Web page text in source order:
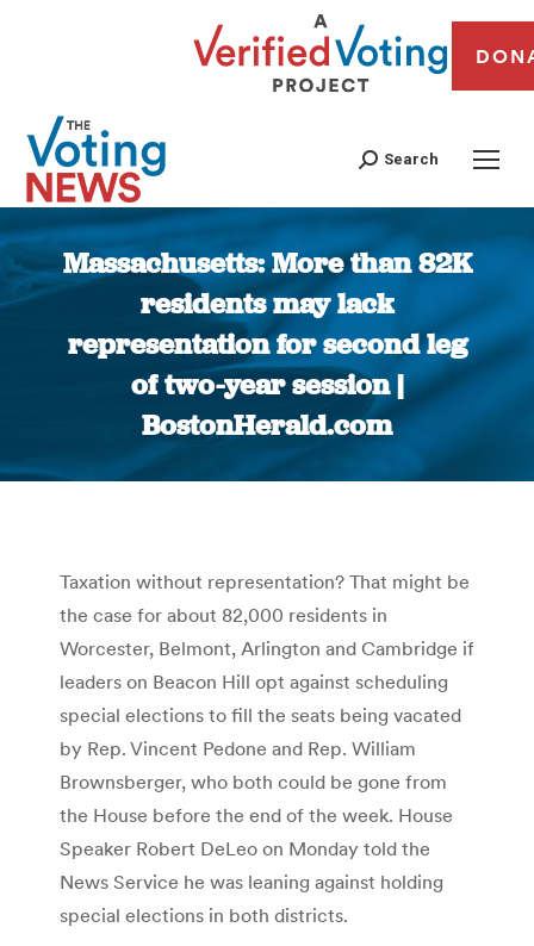
Search
Massachusetts: More than 82K
residents may lack
representation for second leg
of two-year session |
BostonHerald.com
You are here:
Taxation without representation? That might be
the case for about 82,000 residents in
Worcester, Belmont, Arlington and Cambridge if
leaders on Beacon Hill opt against scheduling
special elections to fill the seats being vacated
by Rep. Vincent Pedone and Rep. William
Brownsberger, who both could be gone from
the House before the end of the week. House
Speaker Robert DeLeo on Monday told the
News Service he was leaning against holding
special elections in both districts.